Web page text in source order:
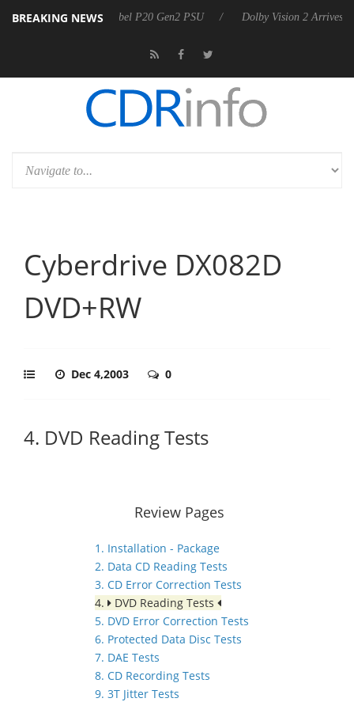
BREAKING NEWS
announces Rebel P20 Gen2 PSU Dolby Vision 2 Arrives,
Cyberdrive DX082D
DVD+RW
Dec 4,2003 0
4. DVD Reading Tests
Review Pages
1. Installation - Package
2. Data CD Reading Tests
3. CD Error Correction Tests
4.
DVD Reading Tests
5. DVD Error Correction Tests
6. Protected Data Disc Tests
7. DAE Tests
8. CD Recording Tests
9. 3T Jitter Tests